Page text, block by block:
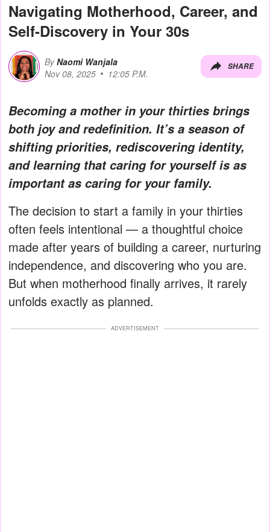
Navigating Motherhood, Career, and
Self-Discovery in Your 30s
By Naomi Wanjala
Nov 08, 2025
12:05 P.M.
SHARE
Becoming a mother in your thirties brings
both joy and redefinition. It’s a season of
shifting priorities, rediscovering identity,
and learning that caring for yourself is as
important as caring for your family.
The decision to start a family in your thirties
often feels intentional — a thoughtful choice
made after years of building a career, nurturing
independence, and discovering who you are.
But when motherhood finally arrives, it rarely
unfolds exactly as planned.
ADVERTISEMENT